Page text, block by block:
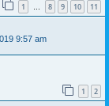
1 … 8 9 10 11
9:57 am
1 2